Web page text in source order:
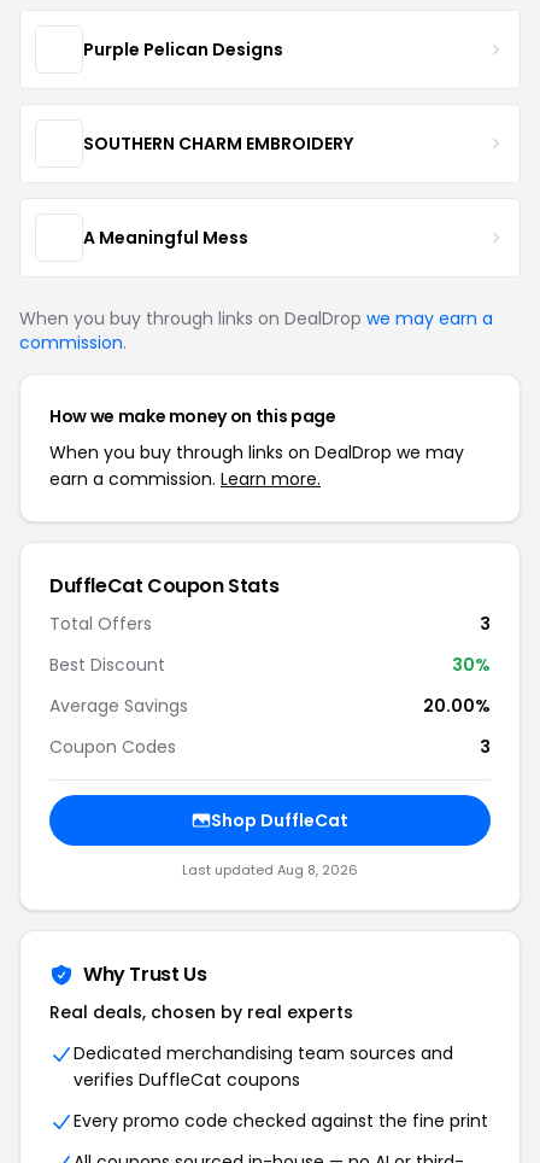
Purple Pelican Designs
SOUTHERN CHARM EMBROIDERY
A Meaningful Mess
When you buy through links on DealDrop we may earn a
commission.
How we make money on this page
When you buy through links on DealDrop we may
earn a commission. Learn more.
DuffleCat Coupon Stats
Total Offers
3
Best Discount
30%
Average Savings
20.00%
Coupon Codes
3
Shop DuffleCat
Last updated Aug 8, 2026
Why Trust Us
Real deals, chosen by real experts
Dedicated merchandising team sources and
verifies DuffleCat coupons
Every promo code checked against the fine print